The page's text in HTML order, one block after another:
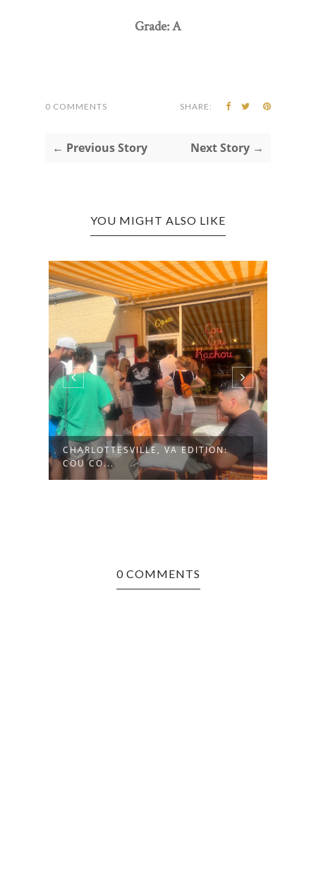
Grade: A
0 COMMENTS SHARE:
← Previous Story Next Story →
YOU MIGHT ALSO LIKE
CHARLOTTESVILLE, VA EDITION:
COU CO...
0 COMMENTS